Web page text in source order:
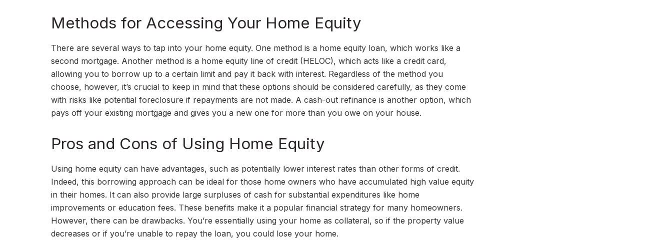
Methods for Accessing Your Home Equity
There are several ways to tap into your home equity. One method is a home equity loan, which works like a
second mortgage. Another method is a home equity line of credit (HELOC), which acts like a credit card,
allowing you to borrow up to a certain limit and pay it back with interest. Regardless of the method you
choose, however, it’s crucial to keep in mind that these options should be considered carefully, as they come
with risks like potential foreclosure if repayments are not made. A cash-out refinance is another option, which
pays off your existing mortgage and gives you a new one for more than you owe on your house.
Pros and Cons of Using Home Equity
Using home equity can have advantages, such as potentially lower interest rates than other forms of credit.
Indeed, this borrowing approach can be ideal for those home owners who have accumulated high value equity
in their homes. It can also provide large surpluses of cash for substantial expenditures like home
improvements or education fees. These benefits make it a popular financial strategy for many homeowners.
However, there can be drawbacks. You’re essentially using your home as collateral, so if the property value
decreases or if you’re unable to repay the loan, you could lose your home.